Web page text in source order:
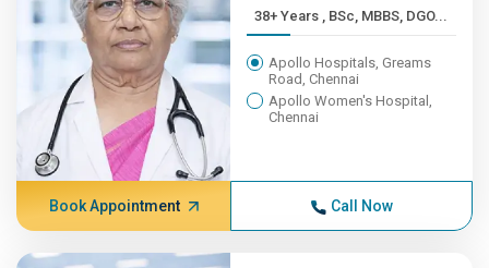
38+ Years , BSc, MBBS, DGO...
Apollo Hospitals, Greams
Road, Chennai
Apollo Women's Hospital,
Chennai
Book Appointment Call Now